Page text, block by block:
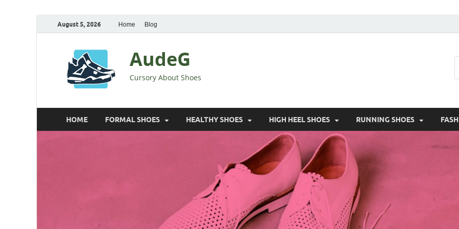
August 5, 2026 Home Blog
AudeG
Cursory About Shoes
HOME FORMAL SHOES HEALTHY SHOES HIGH HEEL SHOES RUNNING SHOES